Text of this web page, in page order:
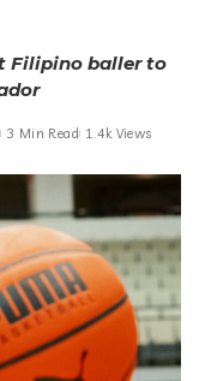
Filipino baller to
3 Min Read 1.4k Views